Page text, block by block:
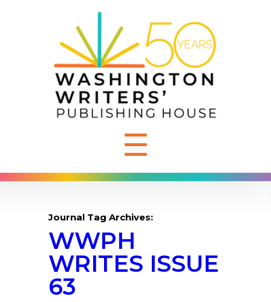
☰
Journal Tag Archives:
WWPH
WRITES ISSUE
63